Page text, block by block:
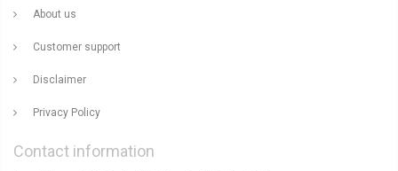
About us
Customer support
Disclaimer
Privacy Policy
Contact information